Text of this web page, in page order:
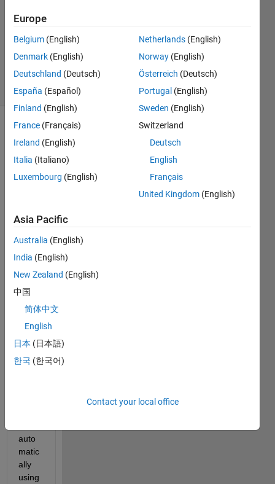
3
Answers
Answer
Accepted
23 Views
(30 days)
recen
been
trying
to
e a
custo
m-
grap
h in
auto
matic
ally
using
Europe
Belgium (English)
Denmark (English)
Deutschland (Deutsch)
España (Español)
Finland (English)
France (Français)
Ireland (English)
Italia (Italiano)
Luxembourg (English)
Netherlands (English)
Norway (English)
Österreich (Deutsch)
Portugal (English)
Sweden (English)
Switzerland
Deutsch
English
Français
United Kingdom (English)
Asia Pacific
Australia (English)
India (English)
New Zealand (English)
中国
简体中文
English
日本 (日本語)
한국 (한국어)
Contact your local office